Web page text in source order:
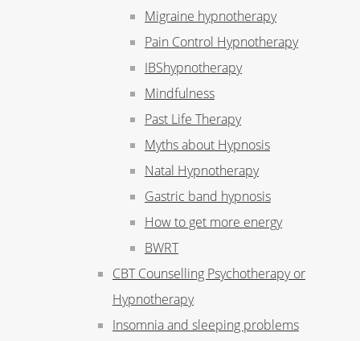
Migraine hypnotherapy
Pain Control Hypnotherapy
IBShypnotherapy
Mindfulness
Past Life Therapy
Myths about Hypnosis
Natal Hypnotherapy
Gastric band hypnosis
How to get more energy
BWRT
CBT Counselling Psychotherapy or
Hypnotherapy
Insomnia and sleeping problems